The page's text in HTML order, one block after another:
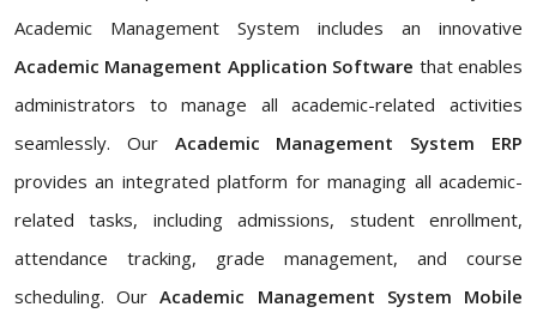
Academic Management System includes an innovative
Academic Management Application Software that enables
administrators to manage all academic-related activities
seamlessly. Our Academic Management System ERP
provides an integrated platform for managing all academic-
related tasks, including admissions, student enrollment,
attendance tracking, grade management, and course
scheduling. OurAcademic Management System Mobile